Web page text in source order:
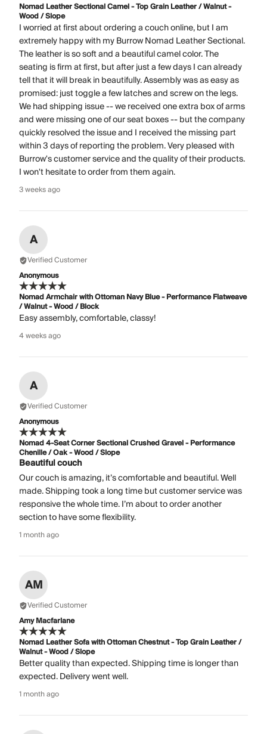
Nomad Leather Sectional Camel - Top Grain Leather / Walnut -
Wood / Slope
I worried at first about ordering a couch online, but I am
extremely happy with my Burrow Nomad Leather Sectional.
The leather is so soft and a beautiful camel color. The
seating is firm at first, but after just a few days I can already
tell that it will break in beautifully. Assembly was as easy as
promised: just toggle a few latches and screw on the legs.
We had shipping issue -- we received one extra box of arms
and were missing one of our seat boxes -- but the company
quickly resolved the issue and I received the missing part
within 3 days of reporting the problem. Very pleased with
Burrow's customer service and the quality of their products.
I won't hesitate to order from them again.
3 weeks ago
A
Verified Customer
Anonymous
Nomad Armchair with Ottoman Navy Blue - Performance Flatweave
/ Walnut - Wood / Block
Easy assembly, comfortable, classy!
4 weeks ago
A
Verified Customer
Anonymous
Nomad 4-Seat Corner Sectional Crushed Gravel - Performance
Chenille / Oak - Wood / Slope
Beautiful couch
Our couch is amazing, it’s comfortable and beautiful. Well
made. Shipping took a long time but customer service was
responsive the whole time. I’m about to order another
section to have some flexibility.
1 month ago
AM
Verified Customer
Amy Macfarlane
Nomad Leather Sofa with Ottoman Chestnut - Top Grain Leather /
Walnut - Wood / Slope
Better quality than expected. Shipping time is longer than
expected. Delivery went well.
1 month ago